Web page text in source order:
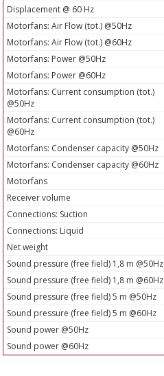
Displacement @ 60 Hz
Motorfans: Air Flow (tot.) @50Hz
Motorfans: Air Flow (tot.) @60Hz
Motorfans: Power @50Hz
Motorfans: Power @60Hz
Motorfans: Current consumption (tot.)
@50Hz
Motorfans: Current consumption (tot.)
@60Hz
Motorfans: Condenser capacity @50Hz
Motorfans: Condenser capacity @60Hz
Motorfans
Receiver volume
Connections: Suction
Connections: Liquid
Net weight
Sound pressure (free field) 1,8 m @50Hz
Sound pressure (free field) 1,8 m @60Hz
Sound pressure (free field) 5 m @50Hz
Sound pressure (free field) 5 m @60Hz
Sound power @50Hz
Sound power @60Hz